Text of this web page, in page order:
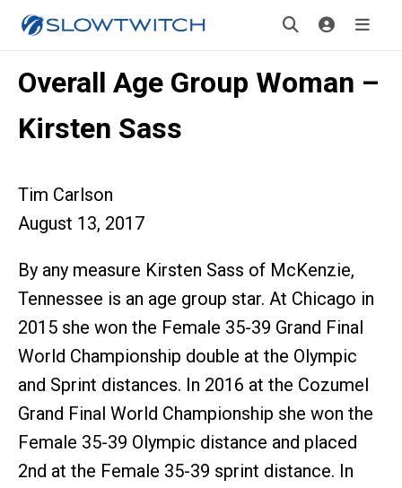
Overall Age Group Woman –
Kirsten Sass
Tim Carlson
August 13, 2017
By any measure Kirsten Sass of McKenzie,
Tennessee is an age group star. At Chicago in
2015 she won the Female 35-39 Grand Final
World Championship double at the Olympic
and Sprint distances. In 2016 at the Cozumel
Grand Final World Championship she won the
Female 35-39 Olympic distance and placed
2nd at the Female 35-39 sprint distance. In